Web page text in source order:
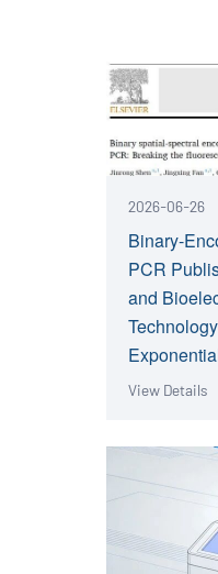
2026-06-26
Binary-
PCR
and
View Details